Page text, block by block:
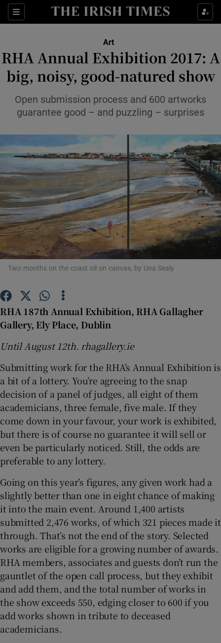
Sections
Show Technology sub sections
Show Science sub sections
Show Motors sub sections
Show Gaeilge sub sections
Show History sub sections
Show Sponsored sub sections
Art
RHA Annual Exhibition 2017: A
big, noisy, good-natured show
Open submission process and 600 artworks
guarantee good – and puzzling – surprises
Two months on the coast oil on canvas, by Una Sealy
RHA 187th Annual Exhibition, RHA Gallagher
Gallery, Ely Place, Dublin
Until August 12th. rhagallery.ie
Submitting work for the RHA’s Annual Exhibition is
a bit of a lottery. You’re agreeing to the snap
decision of a panel of judges, all eight of them
academicians, three female, five male. If they
come down in your favour, your work is exhibited,
but there is of course no guarantee it will sell or
even be particularly noticed. Still, the odds are
preferable to any lottery.
Going on this year’s figures, any given work had a
slightly better than one in eight chance of making
it into the main event. Around 1,400 artists
submitted 2,476 works, of which 321 pieces made it
through. That’s not the end of the story. Selected
works are eligible for a growing number of awards.
RHA members, associates and guests don’t run the
gauntlet of the open call process, but they exhibit
and add them, and the total number of works in
the show exceeds 550, edging closer to 600 if you
add works shown in tribute to deceased
academicians.